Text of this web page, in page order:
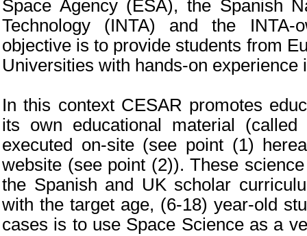
Space Agency (ESA), the Spanish
Technology (INTA) and the INTA-
objective is to provide students from
Universities with hands-on experience
In this context CESAR promotes
its own educational material
executed on-site (see point (1)
website (see point (2)). These
the Spanish and UK scholar
with the target age, (6-18) year-old
cases is to use Space Science as a